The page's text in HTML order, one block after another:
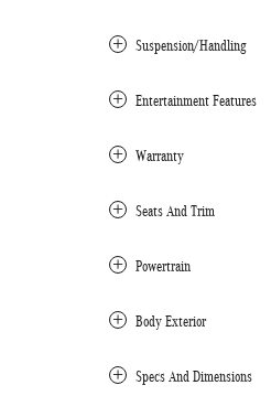
Suspension/Handling
Entertainment Features
Warranty
Seats And Trim
Powertrain
Body Exterior
Specs And Dimensions